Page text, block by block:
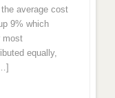
average cost
9% which
most
equally,